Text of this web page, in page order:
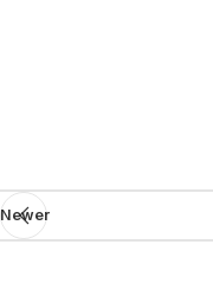
Newer